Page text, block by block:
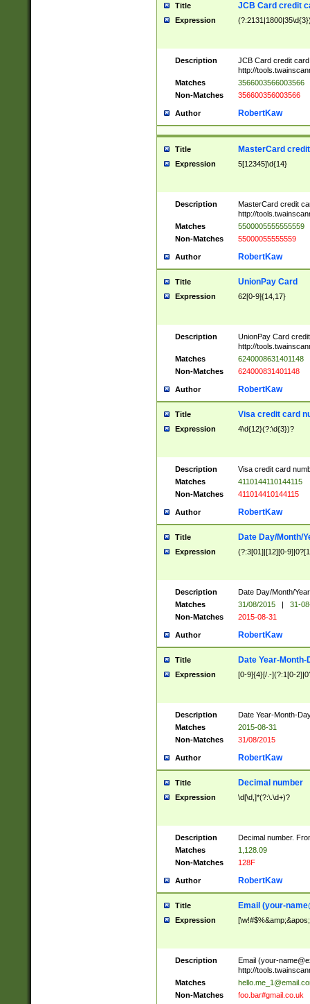
Title JCB Card credit
Expression
Description
JCB Card credit
http://
Matches
3566003566003566
Non-Matches
356600356003566
Author RobertKaw
Title MasterCard
Expression 5[12345]\d{14}
Description
MasterCard credit
http://
Matches
5500005555555559
Non-Matches
55000055555559
Author RobertKaw
Title UnionPay Card
Expression 62[0-9]{14,17}
Description
UnionPay Card
http://
Matches
6240008631401148
Non-Matches
624000831401148
Author RobertKaw
Title Visa credit card
Expression 4\d{12}(?:\d{3})?
Description
Visa credit card
Matches
4110144110144115
Non-Matches
411014410144115
Author RobertKaw
Title Date Day/Month/
Expression (?:3[01]|[12][0-
Description
Date Day/Month/
Matches
31/08/2015 |
31-
Non-Matches
2015-08-31
Author RobertKaw
Title Date Year-Month-
Expression [0-9]{4}[/.-](?:1[0-
Description
Date Year-Month-
Matches
2015-08-31
Non-Matches
31/08/2015
Author RobertKaw
Title Decimal number
Expression \d[\d,]*(?:\.\d+)?
Description
Decimal number.
Matches
1,128.09
Non-Matches
128F
Author RobertKaw
Title Email (your-
Expression
Description Email (your-
http://
Matches
Non-Matches
foo.bar#gmail.co.uk